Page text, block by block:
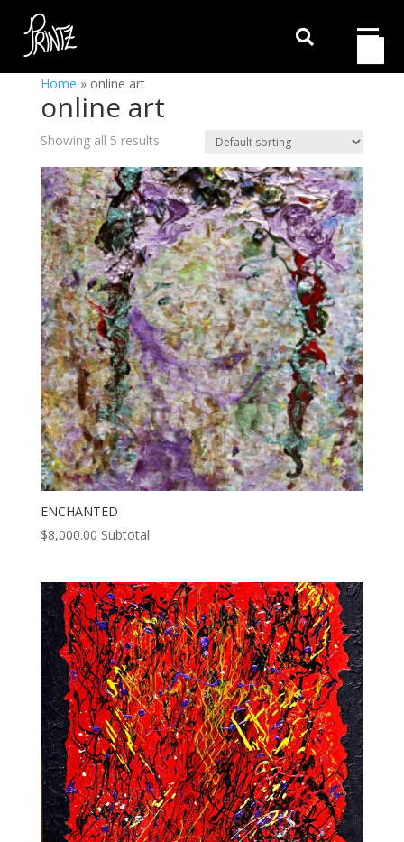

Home » online art
online art
Showing all 5 results
ENCHANTED
$8,000.00 Subtotal